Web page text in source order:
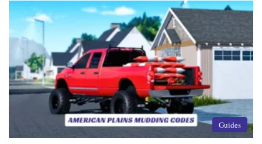
Guides